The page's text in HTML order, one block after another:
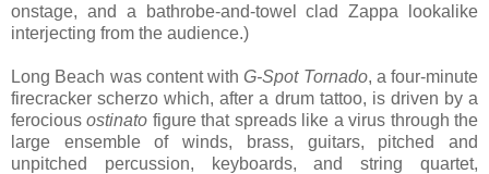
onstage, and a bathrobe-and-towel clad Zappa lookalike
interjecting from the audience.)
Long Beach was content withG-Spot Tornado, a four-minute
firecracker scherzo which, after a drum tattoo, is driven by a
ferociousostinato figure that spreads like a virus through the
large ensemble of winds, brass, guitars, pitched and
unpitched percussion, keyboards, and string quartet,